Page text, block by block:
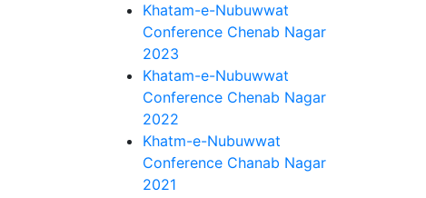
Khatam-e-Nubuwwat
Conference Chenab Nagar
2023
Khatam-e-Nubuwwat
Conference Chenab Nagar
2022
Khatm-e-Nubuwwat
Conference Chanab Nagar
2021